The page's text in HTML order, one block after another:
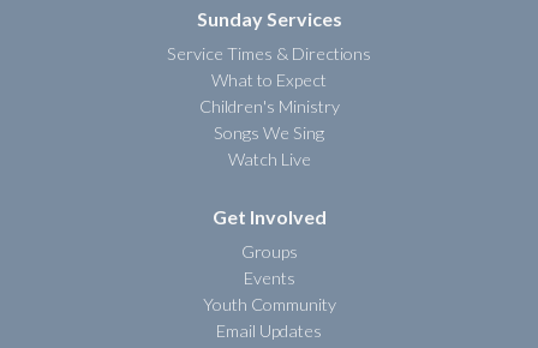
Sunday Services
Service Times & Directions
What to Expect
Children's Ministry
Songs We Sing
Watch Live
Get Involved
Groups
Events
Youth Community
Email Updates